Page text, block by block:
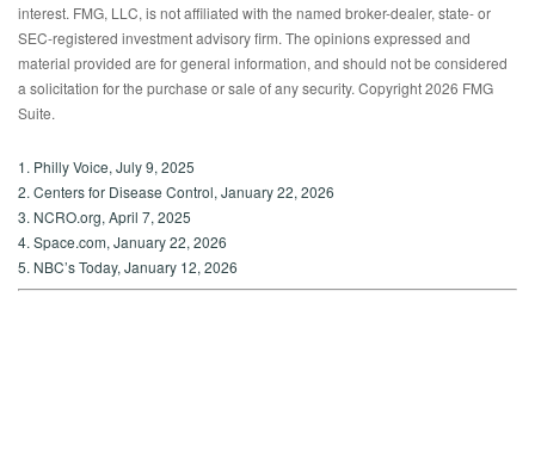
interest. FMG, LLC, is not affiliated with the named broker-dealer, state- or
SEC-registered investment advisory firm. The opinions expressed and
material provided are for general information, and should not be considered
a solicitation for the purchase or sale of any security. Copyright2026 FMG
Suite.
1. Philly Voice, July 9, 2025
2. Centers for Disease Control, January 22, 2026
3. NCRO.org, April 7, 2025
4. Space.com, January 22, 2026
5. NBC’s Today, January 12, 2026